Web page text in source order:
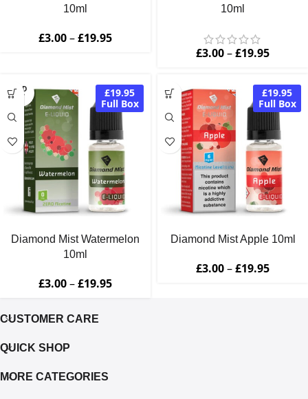
10ml
£3.00–£19.95
10ml
£3.00–£19.95
SOLD
OUT
£19.95
Full Box
Diamond Mist Watermelon
10ml
£3.00–£19.95
£19.95
Full Box
Diamond Mist Apple 10ml
£3.00–£19.95
CUSTOMER CARE
QUICK SHOP
MORE CATEGORIES